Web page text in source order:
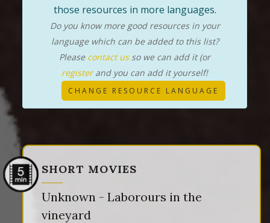
those resources in more languages.
Do you know more good resources in your
language which can be added to this list?
Please contact usso we can add it (or
registerand you can add it yourself!
CHANGE RESOURCE LANGUAGE
SHORT MOVIES
Unknown - Laborours in the
vineyard